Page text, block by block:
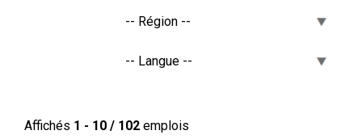
Affichés 1 - 10 / 102 emplois